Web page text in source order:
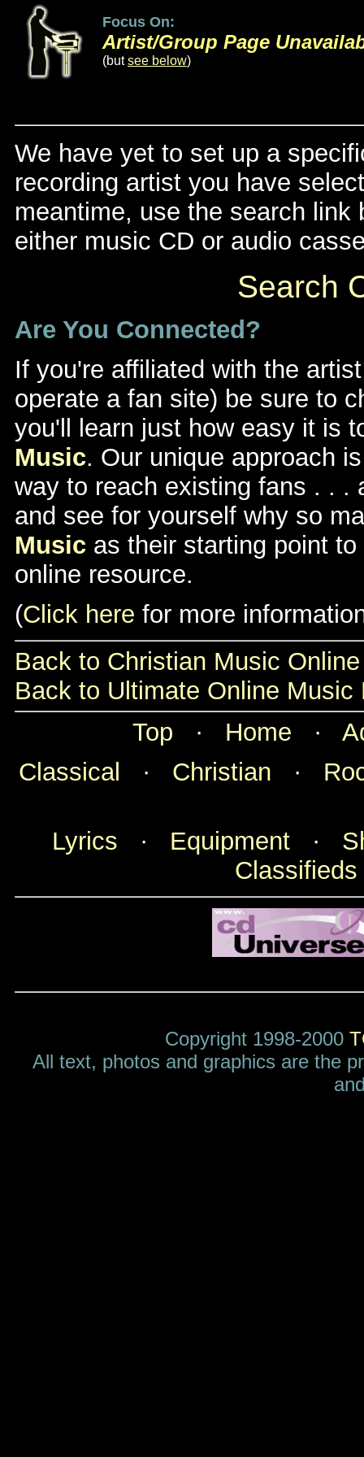
Focus On:
Artist/Group Page
(butsee below)
We have yet to set up a
recording artist you have
meantime, use the search
either music CD or audio
Search
Are You Connected?
If you're affiliated with the
operate a fan site) be sure to
you'll learn just how easy it is
Music. Our unique approach
way to reach existing fans . . .
and see for yourself why so
Music as their starting point
online resource.
(Click here for more
Back to Christian Music
Back to Ultimate Online Music
Top · Home ·
Classical · Christian ·
Lyrics · Equipment·
Classifieds
Copyright 1998-2000
All text, photos and graphics are the